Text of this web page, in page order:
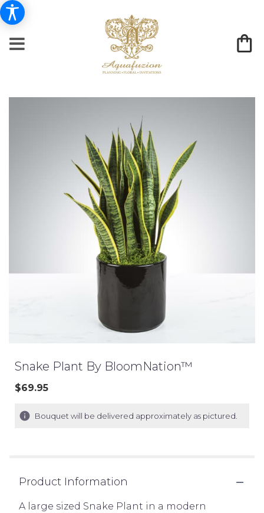
Snake Plant By BloomNation™
$69.95
Bouquet will be delivered approximately as pictured.
Product Information
A large sized Snake Plant in a modern